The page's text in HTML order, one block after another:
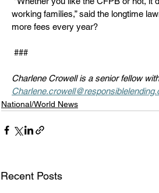
working families,” said the longtime
more fees every year?
###
Charlene Crowell is a senior fellow
National/World News
Recent Posts